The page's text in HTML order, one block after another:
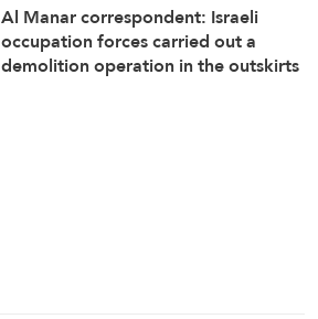
Al Manar correspondent: Israeli
occupation forces carried out a
demolition operation in the outskirts